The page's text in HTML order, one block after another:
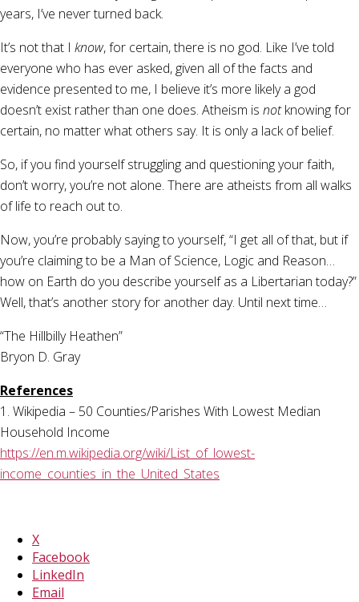
years, I’ve never turned back.
It’s not that I know, for certain, there is no god. Like I’ve told
everyone who has ever asked, given all of the facts and
evidence presented to me, I believe it’s more likely a god
doesn’t exist rather than one does. Atheism is notknowing for
certain, no matter what others say. It is only a lack of belief.
So, if you find yourself struggling and questioning your faith,
don’t worry, you’re not alone. There are atheists from all walks
of life to reach out to.
Now, you’re probably saying to yourself, “I get all of that, but if
you’re claiming to be a Man of Science, Logic and Reason…
how on Earth do you describe yourself as a Libertarian today?”
Well, that’s another story for another day. Until next time…
“The Hillbilly Heathen”
Bryon D. Gray
References
1. Wikipedia – 50 Counties/Parishes With Lowest Median
Household Income
https://en.m.wikipedia.org/wiki/List_of_lowest-
income_counties_in_the_United_States
X
Facebook
LinkedIn
Email